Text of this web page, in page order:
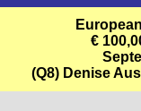
€
(Q8) Denise